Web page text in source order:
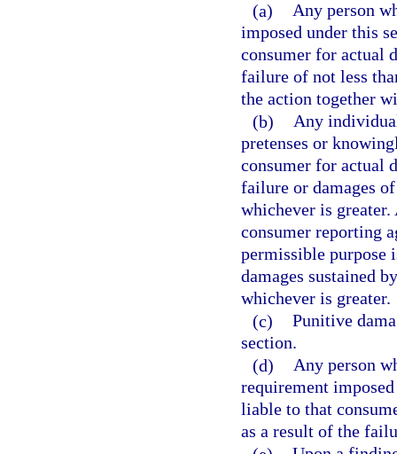
(a) Any person
imposed under this
consumer for actual
failure of not less
the action together
(b) Any
pretenses or
consumer for actual
failure or damages
whichever is
consumer reporting
permissible purpose
damages sustained
whichever is greater.
(c) Punitive
section.
(d) Any person
requirement
liable to that
as a result of the